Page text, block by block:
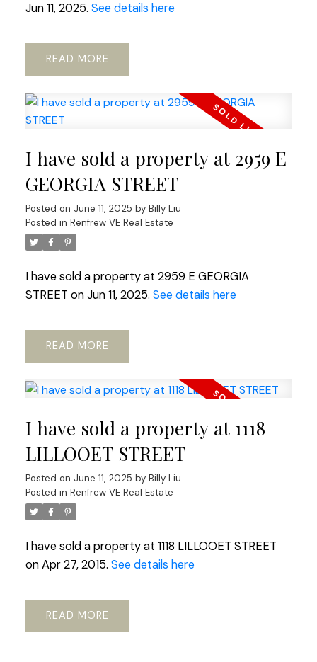
Powered by Translate
Jun 11, 2025. See details here
READ
I have sold a property at 2959 E
GEORGIA STREET
Posted on June 11, 2025 by Billy Liu
Posted in Renfrew VE Real Estate
I have sold a property at 2959 E GEORGIA
STREET on Jun 11, 2025. See details here
READ
I have sold a property at 1118
LILLOOET STREET
Posted on June 11, 2025 by Billy Liu
Posted in Renfrew VE Real Estate
I have sold a property at 1118 LILLOOET STREET
on Apr 27, 2015. See details here
READ